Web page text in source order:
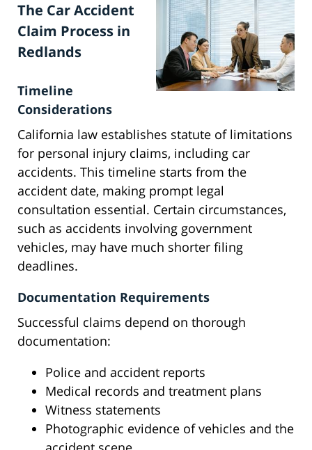
The Car Accident
Claim Process in
Redlands
Timeline
Considerations
California law establishes statute of limitations
for personal injury claims, including car
accidents. This timeline starts from the
accident date, making prompt legal
consultation essential. Certain circumstances,
such as accidents involving government
vehicles, may have much shorter filing
deadlines.
Documentation Requirements
Successful claims depend on thorough
documentation:
Police and accident reports
Medical records and treatment plans
Witness statements
Photographic evidence of vehicles and the